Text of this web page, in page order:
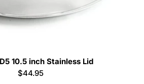
10.5 inch Stainless Lid
Regular
$44.95